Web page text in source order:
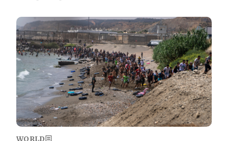
Image
WORLD